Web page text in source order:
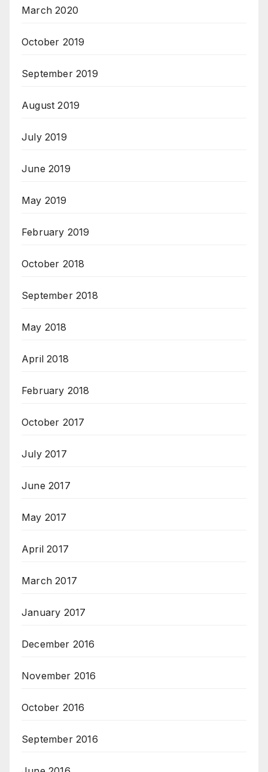
March 2020
October 2019
September 2019
August 2019
July 2019
June 2019
May 2019
February 2019
October 2018
September 2018
May 2018
April 2018
February 2018
October 2017
July 2017
June 2017
May 2017
April 2017
March 2017
January 2017
December 2016
November 2016
October 2016
September 2016